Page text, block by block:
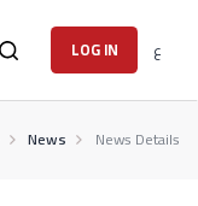
LOG IN ع
News News Details